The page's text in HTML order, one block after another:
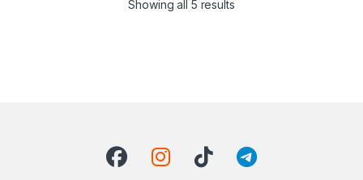
Showing all 5 results